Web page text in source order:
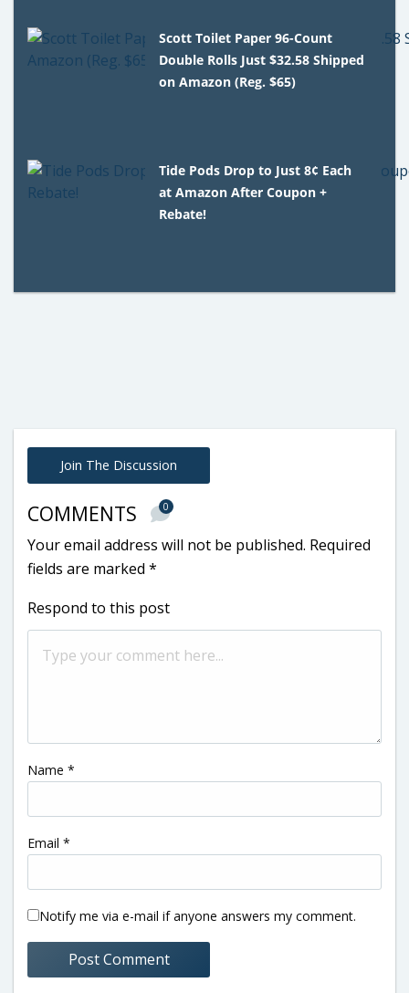
Scott Toilet Paper 96-Count
Double Rolls Just $32.58 Shipped
on Amazon (Reg. $65)
Tide Pods Drop to Just 8¢ Each
at Amazon After Coupon +
Rebate!
Join The Discussion
COMMENTS 0
Your email address will not be published. Required
fields are marked *
Respond to this post
Name *
Email *
Notify me via e-mail if anyone answers my comment.